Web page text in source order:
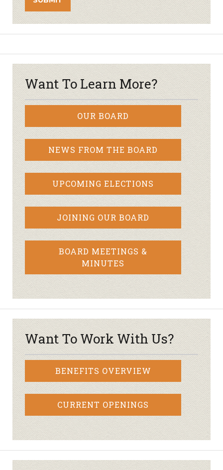
Want To Learn More?
OUR BOARD
NEWS FROM THE BOARD
UPCOMING ELECTIONS
JOINING OUR BOARD
BOARD MEETINGS &
MINUTES
Want To Work With Us?
BENEFITS OVERVIEW
CURRENT OPENINGS